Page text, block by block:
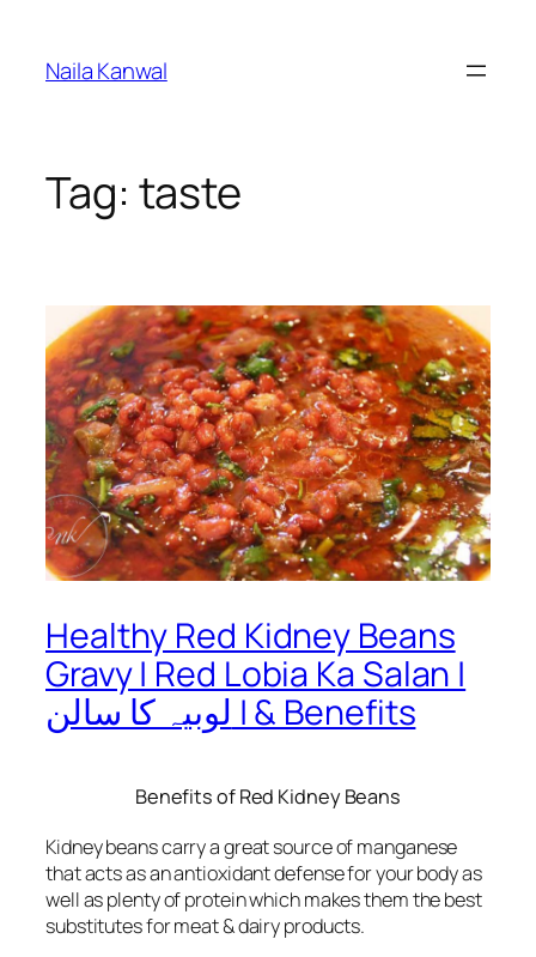
content
Naila Kanwal
Tag: taste
Healthy Red Kidney Beans
Gravy | Red Lobia Ka Salan |
لوبیہ کا سالن | & Benefits
Benefits of Red Kidney Beans
Kidney beans carry a great source of manganese
that acts as an antioxidant defense for your body as
well as plenty of protein which makes them the best
substitutes for meat & dairy products.